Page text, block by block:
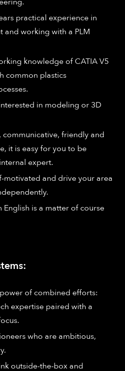
practical experience in
and working with a PLM
knowledge of CATIA V5
common plastics
in modeling or 3D
friendly and
it is easy for you to be
expert.
motivated and drive your area
is a matter of course
of combined efforts:
expertise paired with a
who are ambitious,
outside-the-box and